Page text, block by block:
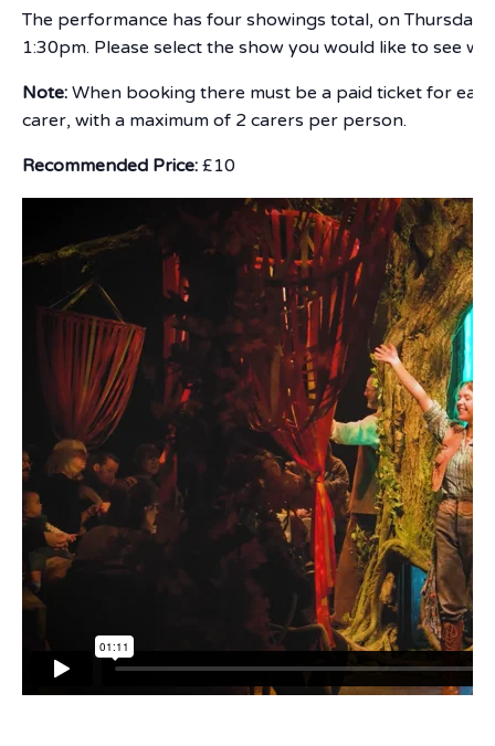
The performance has four showings total, on
1:30pm. Please select the show you would like to see
Note: When booking there must be a paid ticket for
carer, with a maximum of 2 carers per person.
Recommended Price: £10